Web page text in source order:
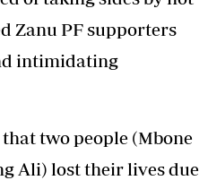
Zanu PF supporters
intimidating
two people (Mbone
Ali) lost their lives due